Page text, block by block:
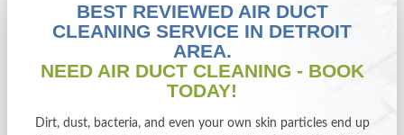
BEST REVIEWED AIR DUCT
CLEANING SERVICE IN DETROIT
AREA.
NEED AIR DUCT CLEANING - BOOK
TODAY!
Dirt, dust, bacteria, and even your own skin particles end up